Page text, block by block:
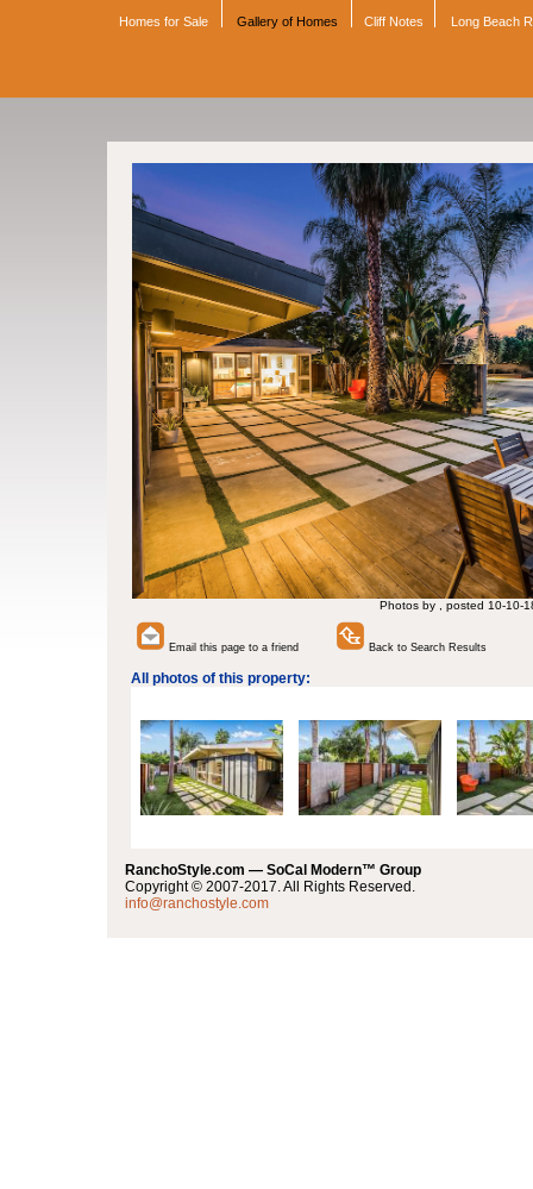
Homes for Sale Gallery of Homes Cliff Notes Long Beach
Photos by , posted 10-10-
Email this page to a friend Back to Search Results
All photos of this property:
RanchoStyle.com — SoCal Modern™ Group
Copyright © 2007-2017. All Rights Reserved.
info@ranchostyle.com